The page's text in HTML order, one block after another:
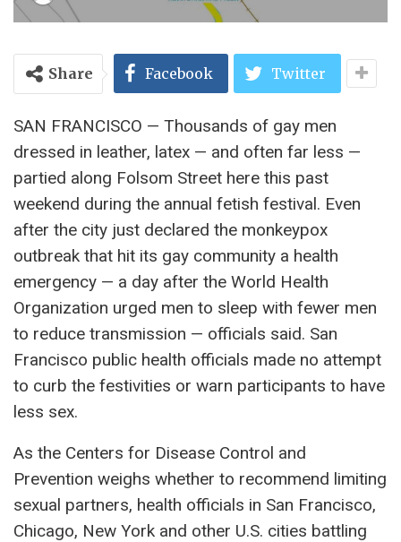
Share Facebook Twitter
SAN FRANCISCO — Thousands of gay men
dressed in leather, latex — and often far less —
partied along Folsom Street here this past
weekend during the annual fetish festival. Even
after the city just declared the monkeypox
outbreak that hit its gay community a health
emergency — a day after the World Health
Organization urged men to sleep with fewer men
to reduce transmission — officials said. San
Francisco public health officials made no attempt
to curb the festivities or warn participants to have
less sex.
As the Centers for Disease Control and
Prevention weighs whether to recommend limiting
sexual partners, health officials in San Francisco,
Chicago, New York and other U.S. cities battling